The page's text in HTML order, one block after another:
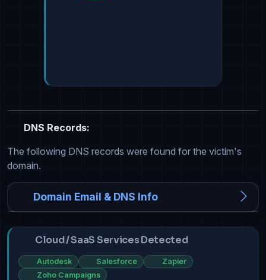
DNS Records:
The following DNS records were found for the victim's
domain.
Domain Email & DNS Info
Cloud / SaaS Services Detected
Autodesk Salesforce
Zapier
Zoho Campaigns